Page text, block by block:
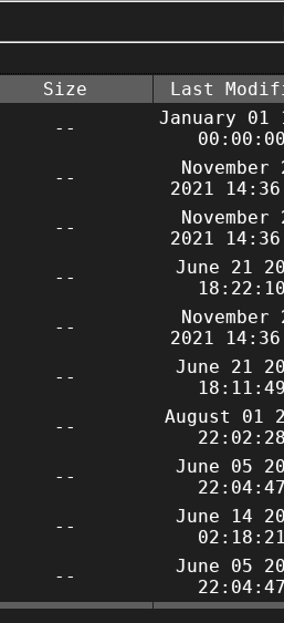
Size
Last
--
January 01
--
November
2021
--
November
2021
--
June 21
--
November
2021
--
June 21
--
August 01
--
June 05
--
June 14
--
June 05